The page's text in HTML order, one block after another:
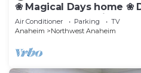
❀ Magical Days home ❀
Fast WIFI ◦ Anaheim ◦
Air Conditioner Parking
TV
Anaheim
Northwest Anaheim